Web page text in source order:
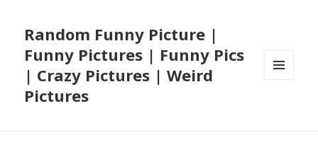
Random Funny Picture |
Funny Pictures | Funny Pics
| Crazy Pictures | Weird
Pictures